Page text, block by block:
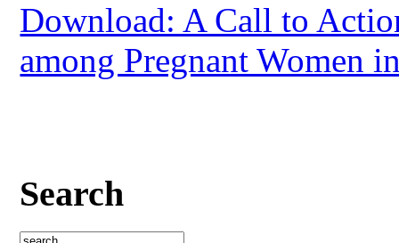
Download: A Call to
among Pregnant Women
Search